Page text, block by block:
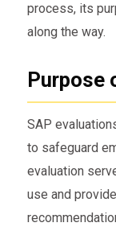
process, its
along the way.
Purpose
SAP
to safeguard
evaluation
use and